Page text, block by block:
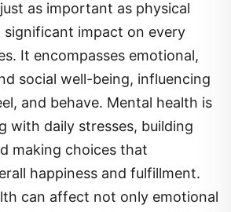
significant impact on every
It encompasses emotional,
social well-being, influencing
and behave. Mental health is
with daily stresses, building
making choices that
happiness and fulfillment.
can affect not only emotional
physical health, potentially